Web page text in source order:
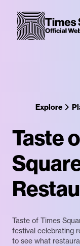
Explore
Taste
Taste of Times
festival celebrating
to see what